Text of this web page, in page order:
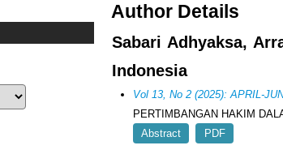
Author Details
Sabari Adhyaksa,
Indonesia
Vol 13, No 2 (2025): APRIL-
PERTIMBANGAN HAKIM
Abstract
PDF